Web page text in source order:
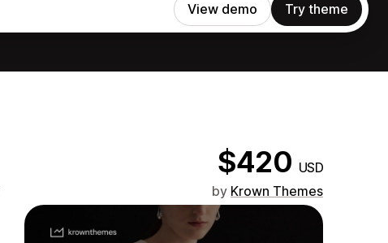
View demo Try theme
$420 USD
by Krown Themes